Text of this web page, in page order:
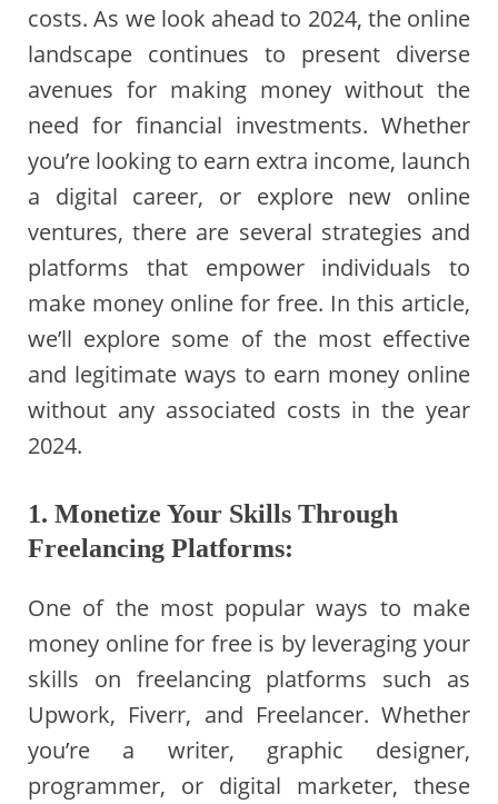
costs. As we look ahead to 2024, the online
landscape continues to present diverse
avenues for making money without the
need for financial investments. Whether
you’re looking to earn extra income, launch
a digital career, or explore new online
ventures, there are several strategies and
platforms that empower individuals to
make money online for free. In this article,
we’ll explore some of the most effective
and legitimate ways to earn money online
without any associated costs in the year
2024.
1. Monetize Your Skills Through
Freelancing Platforms:
One of the most popular ways to make
money online for free is by leveraging your
skills on freelancing platforms such as
Upwork, Fiverr, and Freelancer. Whether
you’re a writer, graphic designer,
programmer, or digital marketer, these